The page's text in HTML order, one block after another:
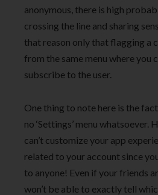
anonymous, there is high
crossing the line and sharing
that reason only that flagging a
from the same menu where you
subscribe to the user.
One thing to note here is the
no ‘Settings’ menu whatsoever.
can’t customize your app
related to your account since
to anyone! Even if your friends
won’t be able to exactly tell